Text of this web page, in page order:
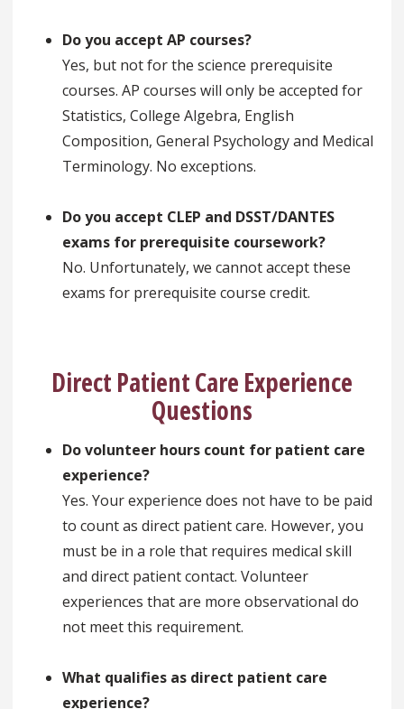
Do you accept AP courses?
Yes, but not for the science prerequisite
courses. AP courses will only be accepted for
Statistics, College Algebra, English
Composition, General Psychology and Medical
Terminology. No exceptions.
Do you accept CLEP and DSST/DANTES
exams for prerequisite coursework?
No. Unfortunately, we cannot accept these
exams for prerequisite course credit.
Direct Patient Care Experience
Questions
Do volunteer hours count for patient care
experience?
Yes. Your experience does not have to be paid
to count as direct patient care. However, you
must be in a role that requires medical skill
and direct patient contact. Volunteer
experiences that are more observational do
not meet this requirement.
What qualifies as direct patient care
experience?